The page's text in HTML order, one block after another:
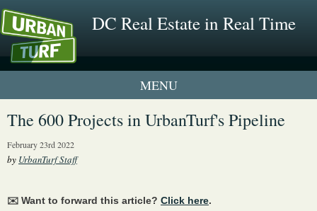
DC Real Estate in Real Time
1 New UrbanTurf Listing
The 600 Projects in UrbanTurf's Pipeline
February 23rd 2022
by UrbanTurf Staff
✉️ Want to forward this article? Click here.